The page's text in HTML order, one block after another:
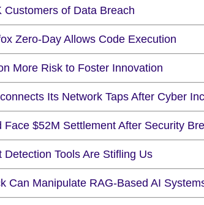
Customers of Data Breach
Zero-Day Allows Code Execution
More Risk to Foster Innovation
Its Network Taps After Cyber
Face $52M Settlement After Security
Detection Tools Are Stifling Us
Can Manipulate RAG-Based AI